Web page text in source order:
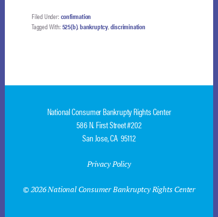
RIGHT
DISCRIMINATION
Filed Under: confirmation
Tagged With: 525(b),bankruptcy,discrimination
National Consumer Bankrupty Rights Center
586 N. First Street #202
San Jose, CA 95112
Privacy Policy
© 2026 National Consumer Bankruptcy Rights Center